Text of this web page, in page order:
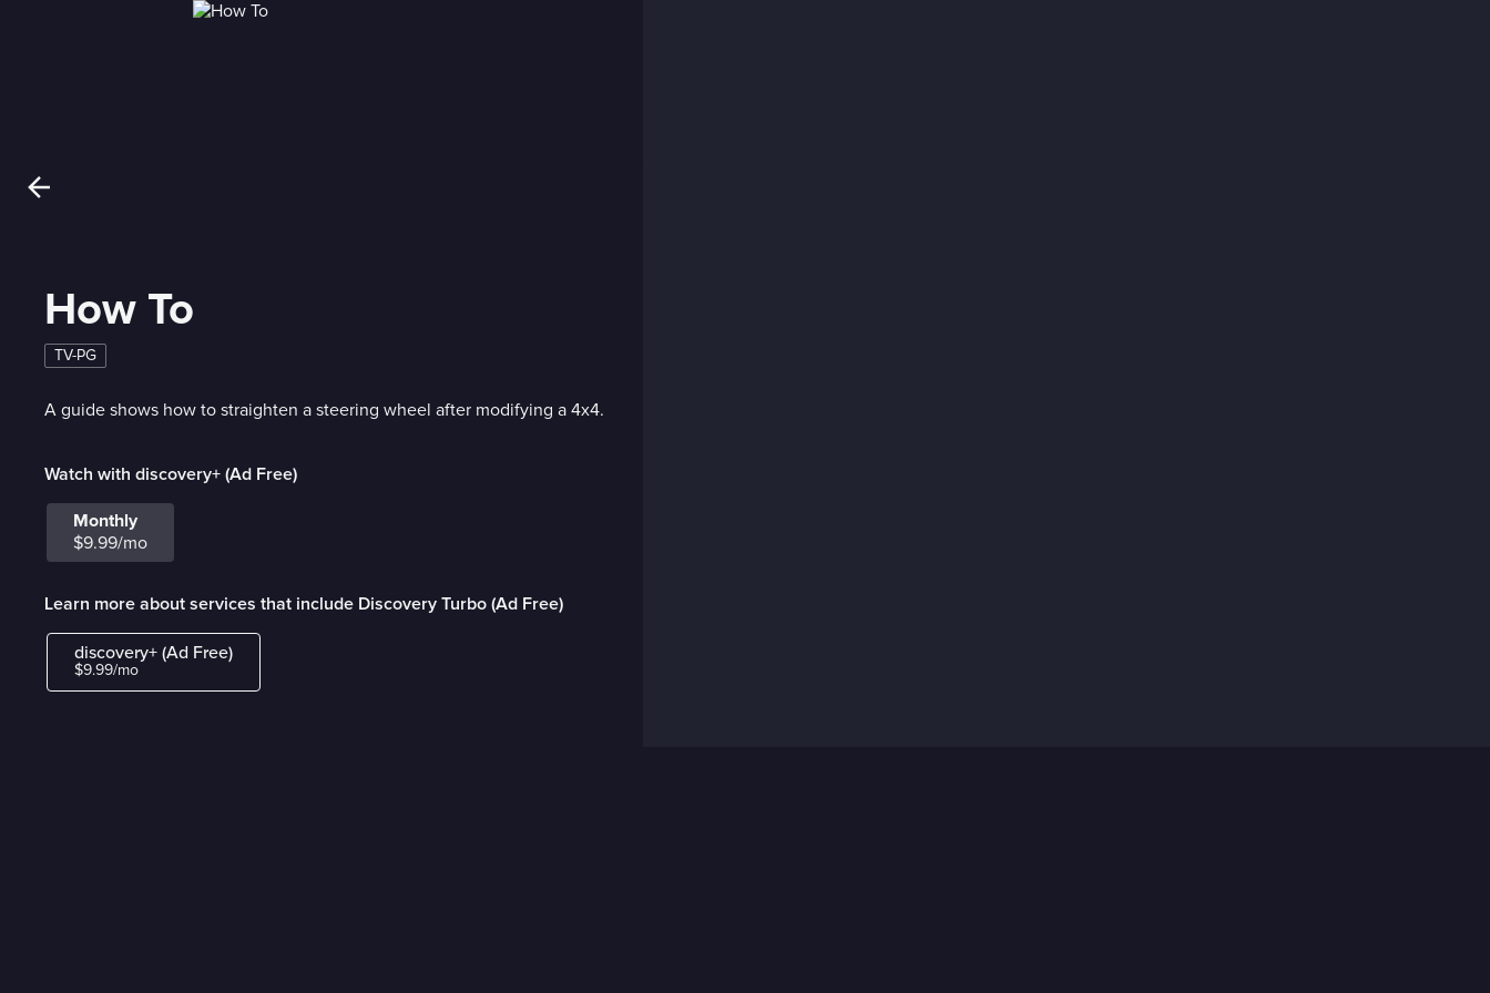
How To
TV-PG
A guide shows how to straighten a steering wheel after modifying a 4x4.
Watch with discovery+ (Ad Free)
Monthly
$9.99/mo
Learn more about services that include Discovery Turbo (Ad Free)
discovery+ (Ad Free)
$9.99/mo